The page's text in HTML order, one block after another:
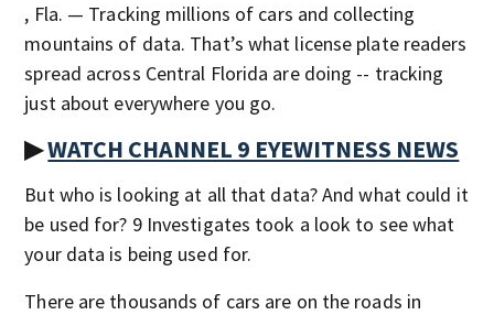
, Fla. — Tracking millions of cars and collecting
mountains of data. That’s what license plate readers
spread across Central Florida are doing -- tracking
just about everywhere you go.
▶WATCH CHANNEL 9 EYEWITNESS NEWS
But who is looking at all that data? And what could it
be used for? 9 Investigates took a look to see what
your data is being used for.
There are thousands of cars are on the roads in